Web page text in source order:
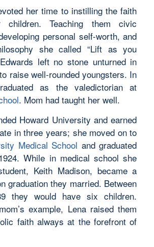
her time to instilling the faith
Teaching them civic
personal self-worth, and
she called “Lift as you
left no stone unturned in
raise well-rounded youngsters. In
as the valedictorian at
. Mom had taught her well.
Howard University and earned
in three years; she moved on to
Medical School and graduated
While in medical school she
Keith Madison, became a
graduation they married. Between
they would have six children.
example, Lena raised them
faith always at the forefront of